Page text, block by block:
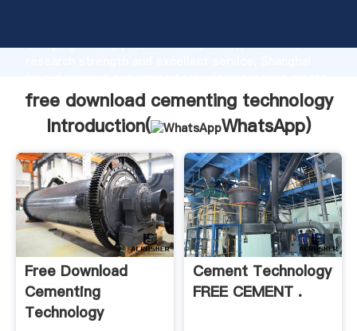
Grasping strong production capability, advanced
the value and bring values to all of customers.
free download cementing technology
Introduction(
WhatsApp)
Free Download
Cementing
Technology
Cement Technology
FREE CEMENT .